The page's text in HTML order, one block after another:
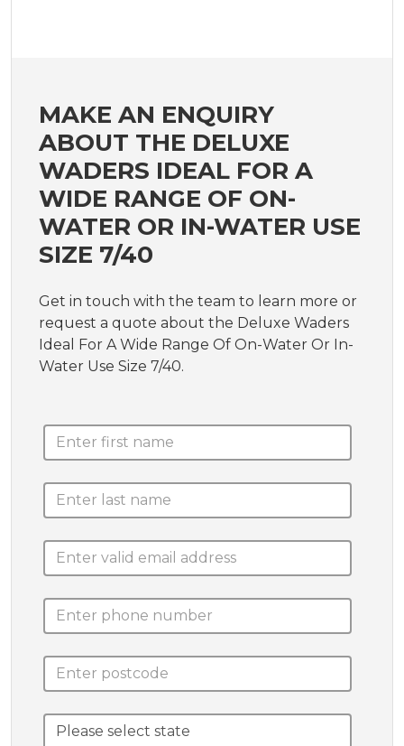
MAKE AN ENQUIRY
ABOUT THE DELUXE
WADERS IDEAL FOR A
WIDE RANGE OF ON-
WATER OR IN-WATER USE
SIZE 7/40
Get in touch with the team to learn more or
request a quote about the Deluxe Waders
Ideal For A Wide Range Of On-Water Or In-
Water Use Size 7/40.